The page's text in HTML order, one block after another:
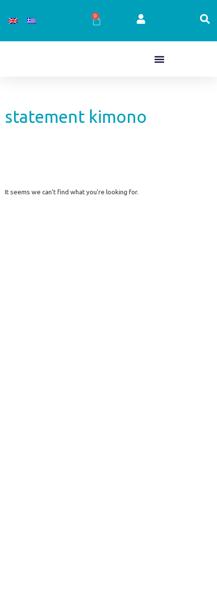
0
Cart
statement kimono
It seems we can't find what you're looking for.